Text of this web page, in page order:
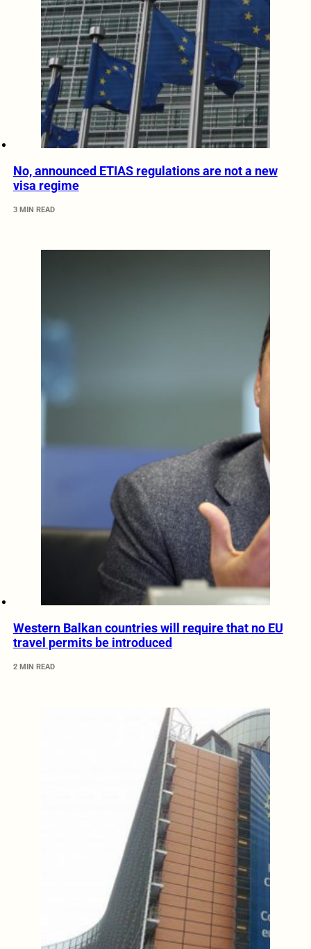
No, announced ETIAS regulations are not a new
visa regime
3 MIN READ
Western Balkan countries will require that no EU
travel permits be introduced
2 MIN READ